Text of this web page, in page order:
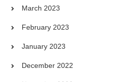
March 2023
February 2023
January 2023
December 2022